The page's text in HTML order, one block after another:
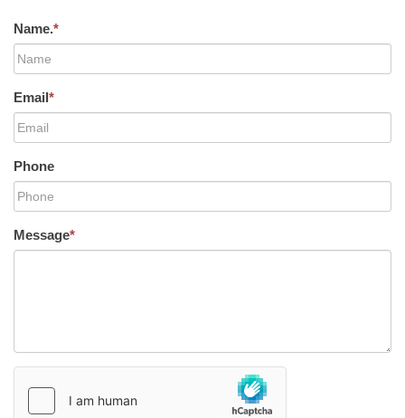
Name.*
Email*
Phone
Message*